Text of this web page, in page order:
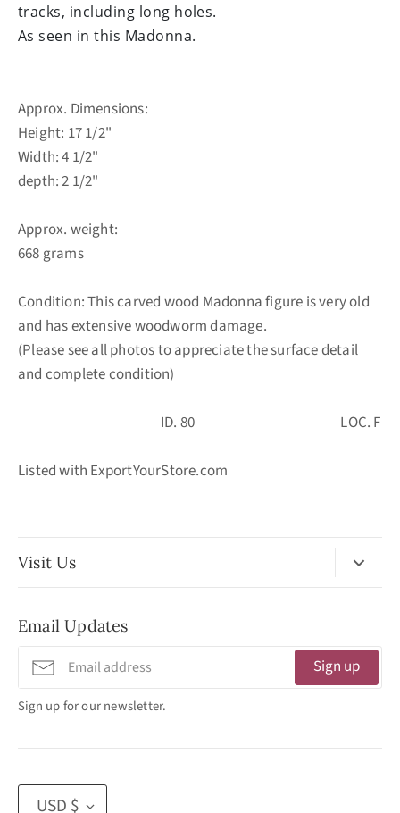
tracks, including long holes.
As seen in this Madonna.
Approx. Dimensions:
Height: 17 1/2"
Width: 4 1/2"
depth: 2 1/2"
Approx. weight:
668 grams
Condition: This carved wood Madonna figure is very old
and has extensive woodworm damage.
(Please see all photos to appreciate the surface detail
and complete condition)
ID. 80 LOC. F
Listed with ExportYourStore.com
Visit Us
11:30am - 3:30pm
Tuesday - Friday
320 West Washington Street
(619) 692 -3566
Email Updates
Sign up
Sign up for our newsletter.
Currency
USD $